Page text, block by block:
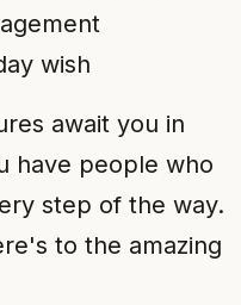
wish
await you in
have people who
step of the way.
to the amazing